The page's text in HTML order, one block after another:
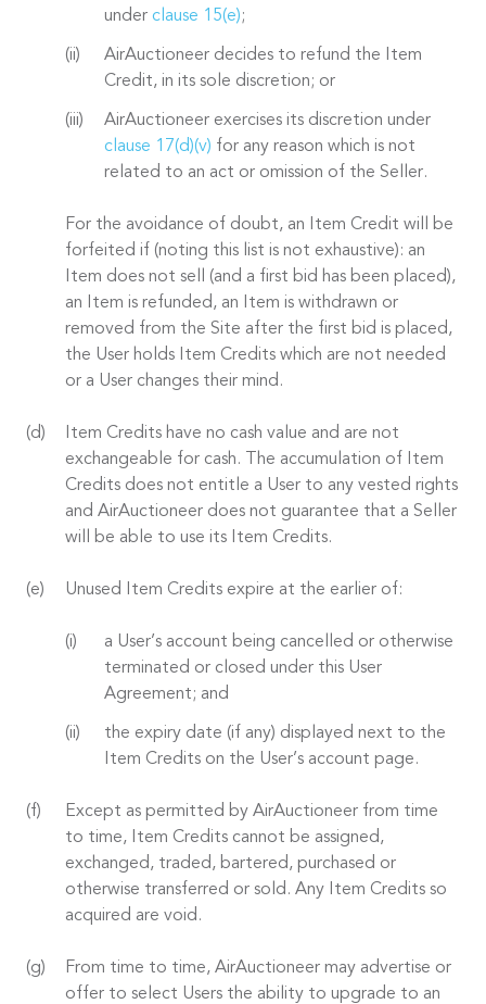
under clause 15(e);
AirAuctioneer decides to refund the Item
Credit, in its sole discretion; or
AirAuctioneer exercises its discretion under
clause 17(d)(v) for any reason which is not
related to an act or omission of the Seller.
For the avoidance of doubt, an Item Credit will be
forfeited if (noting this list is not exhaustive): an
Item does not sell (and a first bid has been placed),
an Item is refunded, an Item is withdrawn or
removed from the Site after the first bid is placed,
the User holds Item Credits which are not needed
or a User changes their mind.
Item Credits have no cash value and are not
exchangeable for cash. The accumulation of Item
Credits does not entitle a User to any vested rights
and AirAuctioneer does not guarantee that a Seller
will be able to use its Item Credits.
Unused Item Credits expire at the earlier of:
a User’s account being cancelled or otherwise
terminated or closed under this User
Agreement; and
the expiry date (if any) displayed next to the
Item Credits on the User’s account page.
Except as permitted by AirAuctioneer from time
to time, Item Credits cannot be assigned,
exchanged, traded, bartered, purchased or
otherwise transferred or sold. Any Item Credits so
acquired are void.
From time to time, AirAuctioneer may advertise or
offer to select Users the ability to upgrade to an